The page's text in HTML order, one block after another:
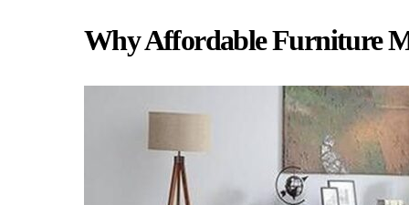
Why Affordable Furniture